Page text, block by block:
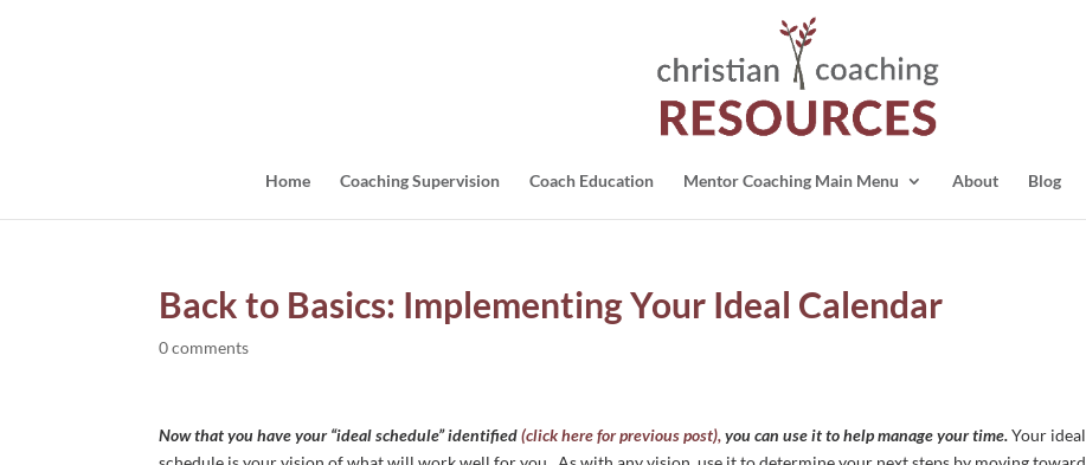
Home Coaching Supervision Coach Education Mentor Coaching Main Menu About Blog
Back to Basics: Implementing Your Ideal Calendar
0 comments
Now that you have your “ideal schedule” identified(click here for previous post),you can use it to help manage your time.Your ideal